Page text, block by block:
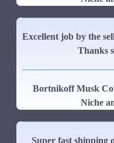
Excellent job by the
Thanks
Bortnikoff Musk
Niche
Super fast shipping